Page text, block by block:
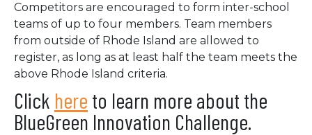
Competitors are encouraged to form inter-school
teams of up to four members. Team members
from outside of Rhode Island are allowed to
register, as long as at least half the team meets the
above Rhode Island criteria.
Click here to learn more about the
BlueGreen Innovation Challenge.